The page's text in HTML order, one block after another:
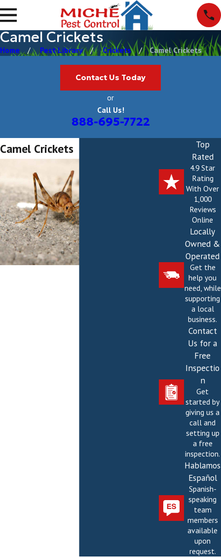
Camel Crickets
Home Pest Library Crickets Camel Crickets
Contact Us Today
or
Call Us!
888-695-7722
Camel Crickets
Top
Rated
4.9 Star
Rating
With Over
1,000
Reviews
Online
Locally
Owned &
Operated
Get the
help you
need, while
supporting
a local
business.
Contact
Us for a
Free
Inspectio
n
Get
started by
giving us a
call and
setting up
a free
inspection.
Hablamos
Español
Spanish-
speaking
team
members
available
upon
request.